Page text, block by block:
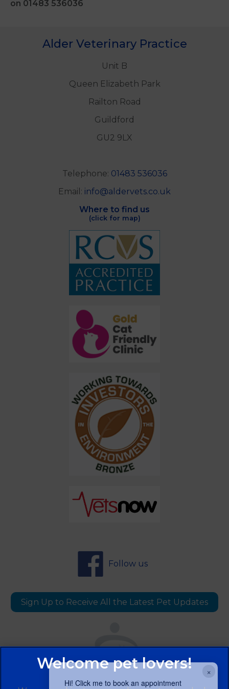
×
Hi! Click me to book an appointment
on 01483 536036
Alder Veterinary Practice
Unit B
Queen Elizabeth Park
Railton Road
Guildford
GU2 9LX
Telephone: 01483 536036
Email: info@aldervets.co.uk
Where to find us
(click for map)
Follow us
Sign Up to Receive All the Latest Pet Updates